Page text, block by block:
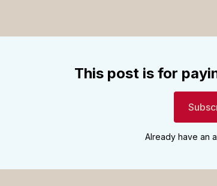
This post is for
Already have an